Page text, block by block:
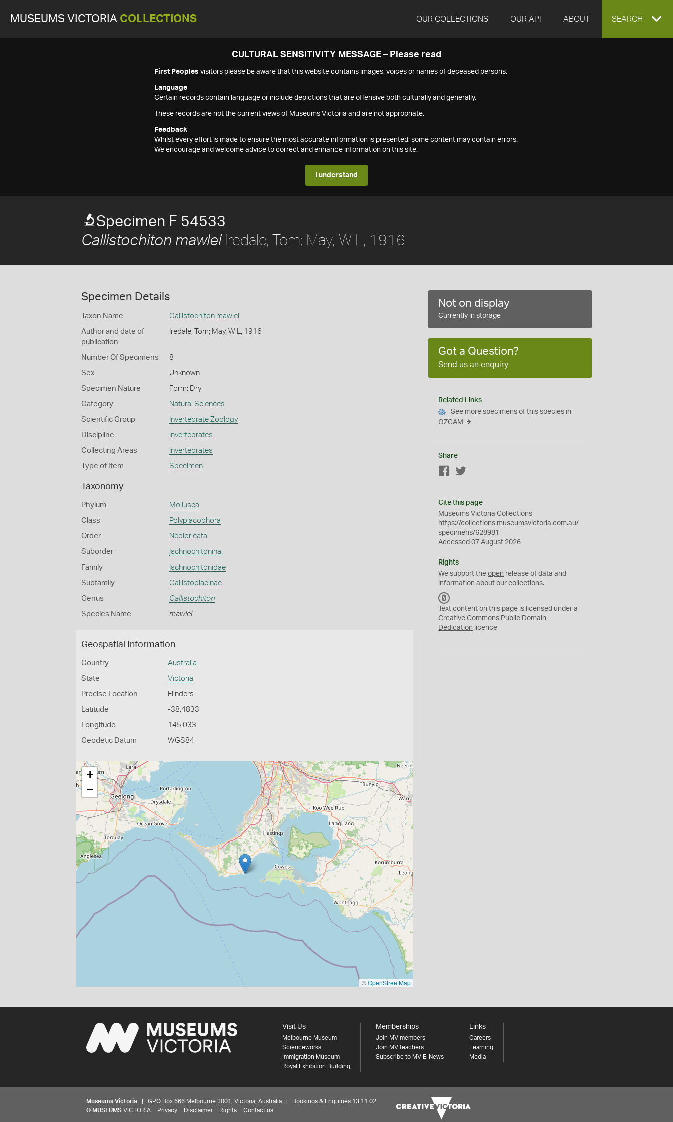
MUSEUMS VICTORIA COLLECTIONS OUR COLLECTIONS OUR API ABOUT EXPAND
SEARCH
CULTURAL SENSITIVITY MESSAGE – Please read
First Peoples visitors please be aware that this website contains images, voices or names of deceased persons.
Language
Certain records contain language or include depictions that are offensive both culturally and generally.
These records are not the current views of Museums Victoria and are not appropriate.
Feedback
Whilst every effort is made to ensure the most accurate information is presented, some content may contain errors.
We encourage and welcome advice to correct and enhance information on this site.
I understand
Specimen F 54533
Callistochiton mawleiIredale, Tom; May, W L, 1916
Specimen Details
Taxon Name Callistochiton mawlei
Author and date of
publication
Iredale, Tom; May, W L, 1916
Number Of Specimens 8
Sex Unknown
Specimen Nature Form: Dry
Category Natural Sciences
Scientific Group Invertebrate Zoology
Discipline Invertebrates
Collecting Areas Invertebrates
Type of Item Specimen
Taxonomy
Phylum Mollusca
Class Polyplacophora
Order Neoloricata
Suborder Ischnochitonina
Family Ischnochitonidae
Subfamily Callistoplacinae
Genus Callistochiton
Species Name mawlei
Geospatial Information
Country Australia
State Victoria
Precise Location Flinders
Latitude -38.4833
Longitude 145.033
Geodetic Datum WGS84
+
−
©OpenStreetMap
Not on display
Currently in storage
Got a Question?
Send us an enquiry
Related Links
See more specimens of this species in
OZCAM
Share
Facebook
Cite this page
Museums Victoria Collections
https://collections.museumsvictoria.com.au/
specimens/628981
Accessed 07 August 2026
Rights
We support theopen release of data and
information about our collections.
C
0
Text content on this page is licensed under a
Creative Commons Public Domain
Dedication licence
Visit Us
Melbourne Museum
Scienceworks
Immigration Museum
Royal Exhibition Building
Memberships
Join MV members
Join MV teachers
Subscribe to MV E-News
Links
Careers
Learning
Media
Museums Victoria | GPO Box 666 Melbourne 3001, Victoria, Australia | Bookings & Enquiries 13 11 02
© MUSEUMS VICTORIA Privacy Disclaimer Rights Contact us